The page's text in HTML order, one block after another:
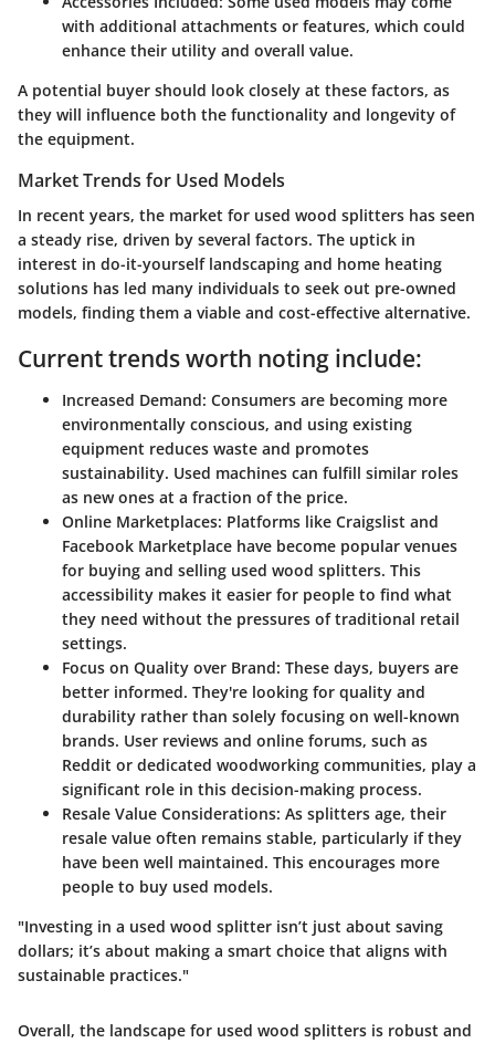
with additional attachments or features, which could
enhance their utility and overall value.
A potential buyer should look closely at these factors, as
they will influence both the functionality and longevity of
the equipment.
Market Trends for Used Models
In recent years, the market for used wood splitters has seen
a steady rise, driven by several factors. The uptick in
interest in do-it-yourself landscaping and home heating
solutions has led many individuals to seek out pre-owned
models, finding them a viable and cost-effective alternative.
Current trends worth noting include:
Increased Demand: Consumers are becoming more
environmentally conscious, and using existing
equipment reduces waste and promotes
sustainability. Used machines can fulfill similar roles
as new ones at a fraction of the price.
Online Marketplaces: Platforms like Craigslist and
Facebook Marketplace have become popular venues
for buying and selling used wood splitters. This
accessibility makes it easier for people to find what
they need without the pressures of traditional retail
settings.
Focus on Quality over Brand: These days, buyers are
better informed. They're looking for quality and
durability rather than solely focusing on well-known
brands. User reviews and online forums, such as
Reddit or dedicated woodworking communities, play a
significant role in this decision-making process.
Resale Value Considerations: As splitters age, their
resale value often remains stable, particularly if they
have been well maintained. This encourages more
people to buy used models.
"Investing in a used wood splitter isn’t just about saving
dollars; it’s about making a smart choice that aligns with
sustainable practices."
Overall, the landscape for used wood splitters is robust and